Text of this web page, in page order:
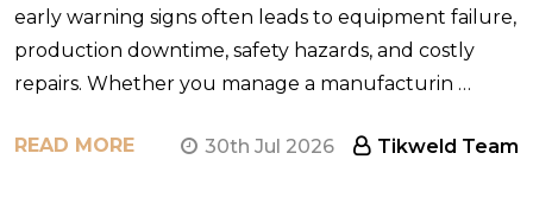
early warning signs often leads to equipment failure,
production downtime, safety hazards, and costly
repairs. Whether you manage a manufacturin …
READ MORE 30th Jul 2026 Tikweld Team